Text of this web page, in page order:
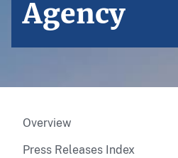
Agency
Overview
Press Releases Index